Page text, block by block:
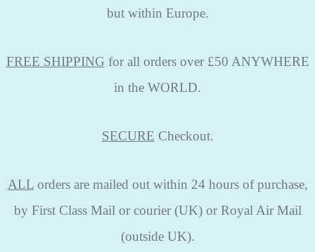
but within Europe.
FREE SHIPPING for all orders over £50 ANYWHERE
in the WORLD.
SECURE Checkout.
ALLorders are mailed out within 24 hours of purchase,
by First Class Mail or courier (UK) or Royal Air Mail
(outside UK).